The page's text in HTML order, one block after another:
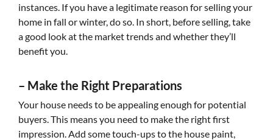
instances. If you have a legitimate reason for selling your
home in fall or winter, do so. In short, before selling, take
a good look at the market trends and whether they’ll
benefit you.
– Make the Right Preparations
Your house needs to be appealing enough for potential
buyers. This means you need to make the right first
impression. Add some touch-ups to the house paint,